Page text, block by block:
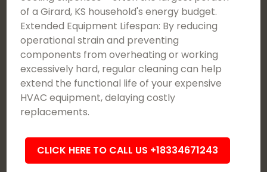
of a Girard, KS household's energy budget.
Extended Equipment Lifespan: By reducing
operational strain and preventing
components from overheating or working
excessively hard, regular cleaning can help
extend the functional life of your expensive
HVAC equipment, delaying costly
replacements.
CLICK HERE TO CALL US +18334671243